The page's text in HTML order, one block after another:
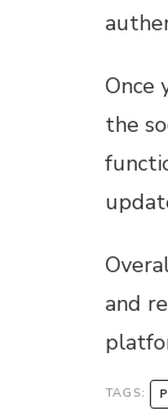
Once
the
and
TAGS: